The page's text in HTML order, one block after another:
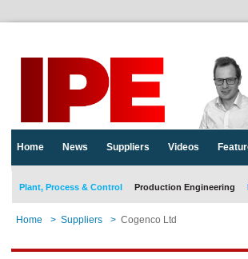
Home News Suppliers Videos
Plant, Process & Control Production Engineering
Home > Suppliers > Cogenco Ltd